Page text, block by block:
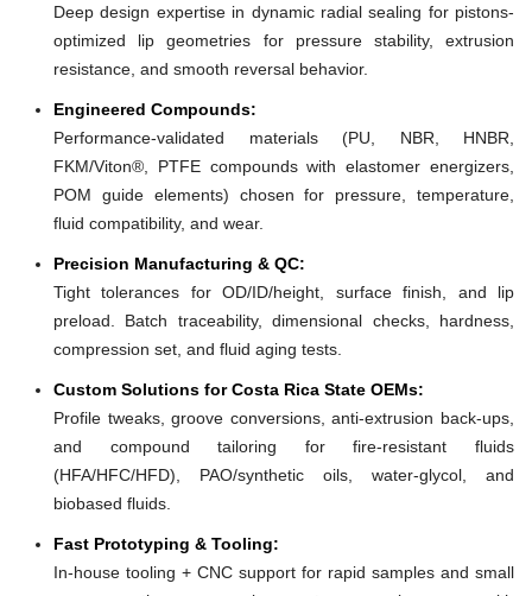
Deep design expertise in dynamic radial sealing for pistons-
optimized lip geometries for pressure stability, extrusion
resistance, and smooth reversal behavior.
Engineered Compounds:
Performance-validated materials (PU, NBR, HNBR,
FKM/Viton®, PTFE compounds with elastomer energizers,
POM guide elements) chosen for pressure, temperature,
fluid compatibility, and wear.
Precision Manufacturing & QC:
Tight tolerances for OD/ID/height, surface finish, and lip
preload. Batch traceability, dimensional checks, hardness,
compression set, and fluid aging tests.
Custom Solutions for Costa Rica State OEMs:
Profile tweaks, groove conversions, anti-extrusion back-ups,
and compound tailoring for fire-resistant fluids
(HFA/HFC/HFD), PAO/synthetic oils, water-glycol, and
biobased fluids.
Fast Prototyping & Tooling:
In-house tooling + CNC support for rapid samples and small